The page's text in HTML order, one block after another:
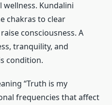
Kundalini
chakras to clear
consciousness. A
tranquility, and
condition.
“Truth is my
frequencies that affect